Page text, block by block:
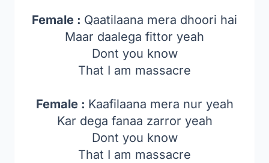
Female : Qaatilaana mera dhoori hai
Maar daalega fittor yeah
Dont you know
That I am massacre
Female : Kaafilaana mera nur yeah
Kar dega fanaa zarror yeah
Dont you know
That I am massacre